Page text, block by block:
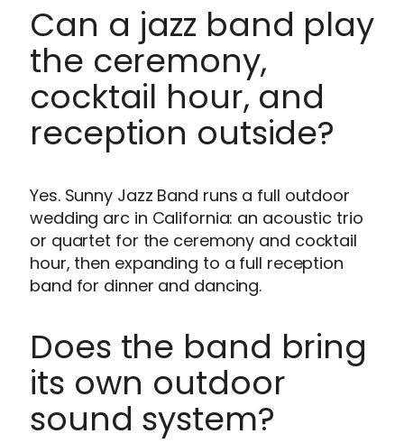
Can a jazz band play
the ceremony,
cocktail hour, and
reception outside?
Yes. Sunny Jazz Band runs a full outdoor
wedding arc in California: an acoustic trio
or quartet for the ceremony and cocktail
hour, then expanding to a full reception
band for dinner and dancing.
Does the band bring
its own outdoor
sound system?